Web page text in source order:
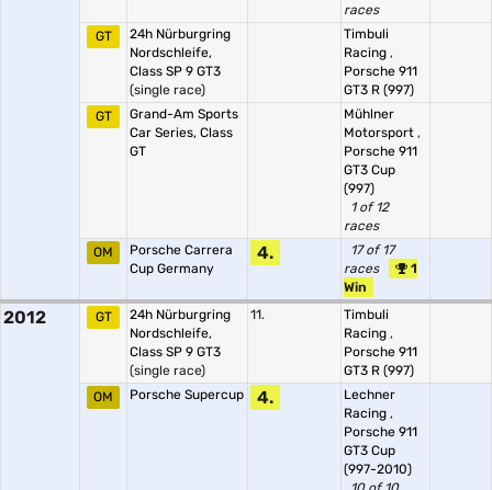
races
GT
24h Nürburgring
Nordschleife,
Class SP 9 GT3
(single race)
Timbuli
Racing ,
Porsche 911
GT3 R (997)
GT
Grand-Am Sports
Car Series, Class
GT
Mühlner
Motorsport ,
Porsche 911
GT3 Cup
(997)
1 of 12
races
OM
Porsche Carrera
Cup Germany
4.
17 of 17
races
1
Win
2012 GT
24h Nürburgring
Nordschleife,
Class SP 9 GT3
(single race)
11.
Timbuli
Racing ,
Porsche 911
GT3 R (997)
OM
Porsche Supercup 4.
Lechner
Racing ,
Porsche 911
GT3 Cup
(997-2010)